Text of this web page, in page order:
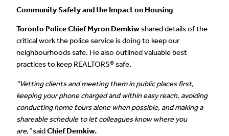
Community Safety and the Impact on Housing
Toronto Police Chief Myron Demkiwshared details of the
critical work the police service is doing to keep our
neighbourhoods safe. He also outlined valuable best
practices to keep REALTORS® safe.
“Vetting clients and meeting them in public places first,
keeping your phone charged and within easy reach, avoiding
conducting home tours alone when possible, and making a
shareable schedule to let colleagues know where you
are,”saidChief Demkiw.